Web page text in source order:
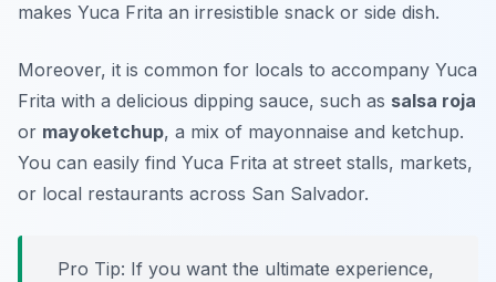
makes Yuca Frita an irresistible snack or side dish.
Moreover, it is common for locals to accompany Yuca
Frita with a delicious dipping sauce, such as salsa roja
or mayoketchup, a mix of mayonnaise and ketchup.
You can easily find Yuca Frita at street stalls, markets,
or local restaurants across San Salvador.
Pro Tip: If you want the ultimate experience,